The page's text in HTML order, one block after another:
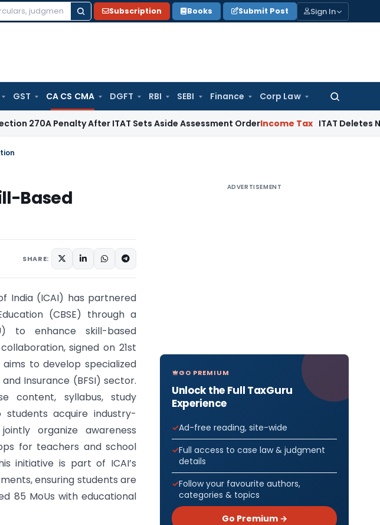
Subscription Books Submit Post Sign In
GST CA CS CMA DGFT RBI SEBI Finance Corp Law
Search
Penalty After ITAT Sets Aside Assessment OrderIncome Tax ITAT Deletes NCDEX
Based
SHARE:
India (ICAI) has partnered
(CBSE) through a
to enhance skill-based
signed on 21st
aims to develop specialized
and Insurance (BFSI) sector.
content, syllabus, study
students acquire industry-
organize awareness
for teachers and school
initiative is part of ICAI’s
ensuring students are
85 MoUs with educational
ADVERTISEMENT
GO PREMIUM
Unlock the Full TaxGuru
Experience
Ad-free reading, site-wide
Full access to case law & judgment
details
Follow your favourite authors,
categories & topics
Go Premium →